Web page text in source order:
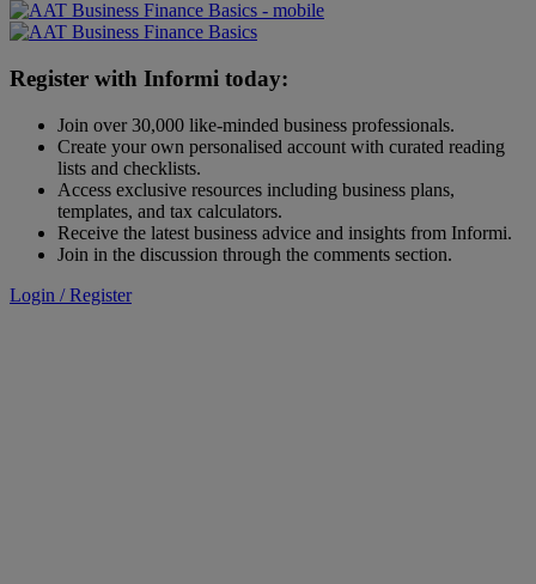
Register with Informi today:
Join over 30,000 like-minded business professionals.
Create your own personalised account with curated reading
lists and checklists.
Access exclusive resources including business plans,
templates, and tax calculators.
Receive the latest business advice and insights from Informi.
Join in the discussion through the comments section.
Login / Register